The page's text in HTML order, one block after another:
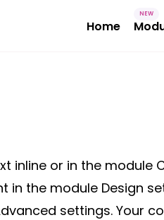
Home
inline or in the module
in the module Design
settings. Your